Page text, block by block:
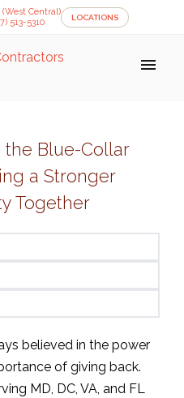
Central)
513-5310
LOCATIONS
menu
Blue-Collar
a Stronger
Together
believed in the power
of giving back.
MD, DC, VA, and FL